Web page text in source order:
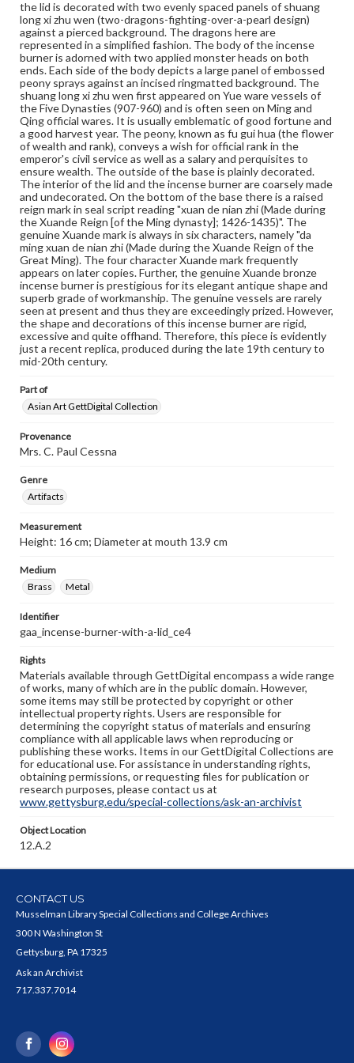
Rights
Materials available through GettDigital encompass a
wide range of works, many of which are in the public
domain. However, some items may still be protected by
copyright or other intellectual property rights. Users are
responsible for determining the copyright status of
materials and ensuring compliance with all applicable laws
when reproducing or publishing these works. Items in
our GettDigital Collections are for educational use. For
assistance in understanding rights, obtaining
permissions, or requesting files for publication or
research purposes, please contact us at
www.gettysburg.edu/special-collections/ask-an-archivist
the lid is decorated with two evenly spaced panels of shuang
long xi zhu wen (two-dragons-fighting-over-a-pearl design)
against a pierced background. The dragons here are
represented in a simplified fashion. The body of the incense
burner is adorned with two applied monster heads on both
ends. Each side of the body depicts a large panel of embossed
peony sprays against an incised ringmatted background. The
shuang long xi zhu wen first appeared on Yue ware vessels of
the Five Dynasties (907-960) and is often seen on Ming and
Qing official wares. It is usually emblematic of good fortune and
a good harvest year. The peony, known as fu gui hua (the flower
of wealth and rank), conveys a wish for official rank in the
emperor's civil service as well as a salary and perquisites to
ensure wealth. The outside of the base is plainly decorated.
The interior of the lid and the incense burner are coarsely made
and undecorated. On the bottom of the base there is a raised
reign mark in seal script reading "xuan de nian zhi (Made during
the Xuande Reign [of the Ming dynasty]; 1426-1435)". The
genuine Xuande mark is always in six characters, namely "da
ming xuan de nian zhi (Made during the Xuande Reign of the
Great Ming). The four character Xuande mark frequently
appears on later copies. Further, the genuine Xuande bronze
incense burner is prestigious for its elegant antique shape and
superb grade of workmanship. The genuine vessels are rarely
seen at present and thus they are exceedingly prized. However,
the shape and decorations of this incense burner are rigid,
excessive and quite offhand. Therefore, this piece is evidently
just a recent replica, produced during the late 19th century to
mid-20th century.
Part of
Asian Art GettDigital Collection
Provenance
Mrs. C. Paul Cessna
Genre
Artifacts
Measurement
Height: 16 cm; Diameter at mouth 13.9 cm
Medium
Brass
Metal
Identifier
gaa_incense-burner-with-a-lid_ce4
Rights
Materials available through GettDigital encompass a wide range
of works, many of which are in the public domain. However,
some items may still be protected by copyright or other
intellectual property rights. Users are responsible for
determining the copyright status of materials and ensuring
compliance with all applicable laws when reproducing or
publishing these works. Items in our GettDigital Collections are
for educational use. For assistance in understanding rights,
obtaining permissions, or requesting files for publication or
research purposes, please contact us at
www.gettysburg.edu/special-collections/ask-an-archivist
Object Location
12.A.2
CONTACT US
Musselman Library Special Collections and College Archives
300 N Washington St
Gettysburg, PA 17325
Ask an Archivist
717.337.7014